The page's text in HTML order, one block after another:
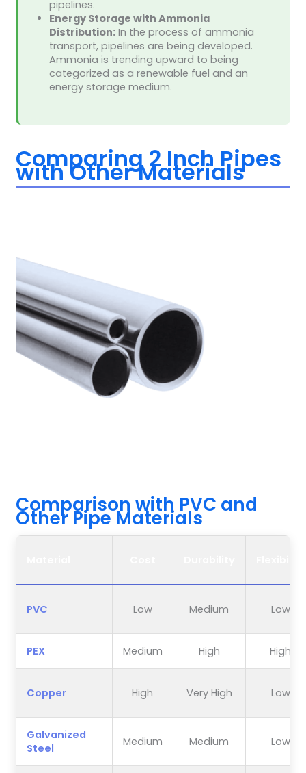
pipelines.
Energy Storage with Ammonia
Distribution:In the process of ammonia
transport, pipelines are being developed.
Ammonia is trending upward to being
categorized as a renewable fuel and an
energy storage medium.
Comparing 2 Inch Pipes
with Other Materials
Comparison with PVC and
Other Pipe Materials
PVC Low Medium Low
PEX Medium High High
Copper High Very High Low
Galvanized
Steel
Medium Medium Low